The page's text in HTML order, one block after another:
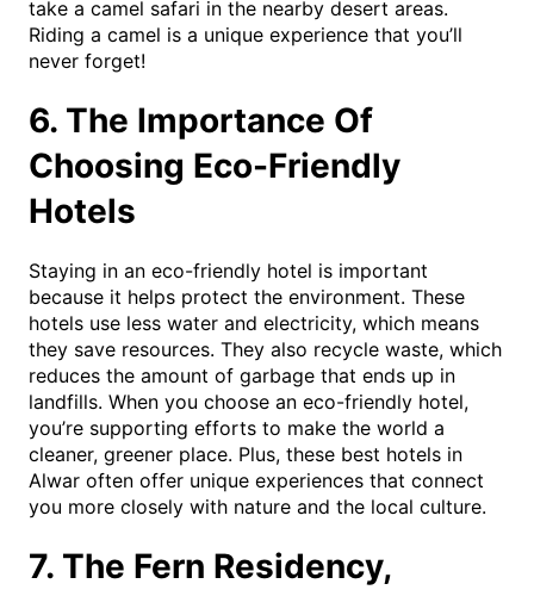
take a camel safari in the nearby desert areas.
Riding a camel is a unique experience that you’ll
never forget!
6. The Importance Of
Choosing Eco-Friendly
Hotels
Staying in an eco-friendly hotel is important
because it helps protect the environment. These
hotels use less water and electricity, which means
they save resources. They also recycle waste, which
reduces the amount of garbage that ends up in
landfills. When you choose an eco-friendly hotel,
you’re supporting efforts to make the world a
cleaner, greener place. Plus, these best hotels in
Alwar often offer unique experiences that connect
you more closely with nature and the local culture.
7. The Fern Residency,